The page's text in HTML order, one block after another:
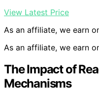
View Latest Price
As an affiliate, we earn
As an affiliate, we earn
The Impact of
Mechanisms